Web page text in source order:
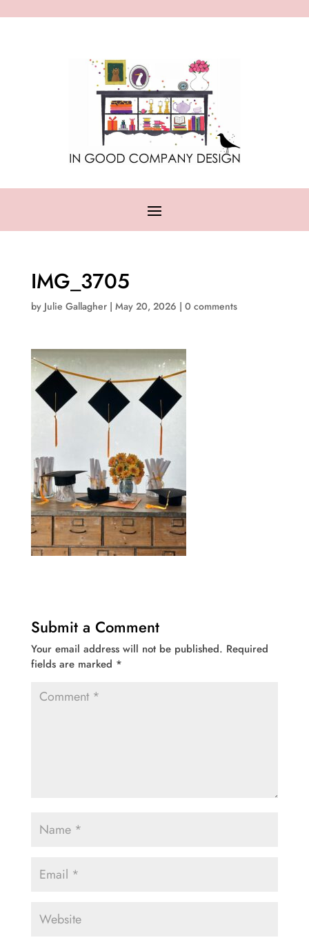
IMG_3705
by Julie Gallagher| May 20, 2026 | 0 comments
Submit a Comment
Your email address will not be published. Required
fields are marked *